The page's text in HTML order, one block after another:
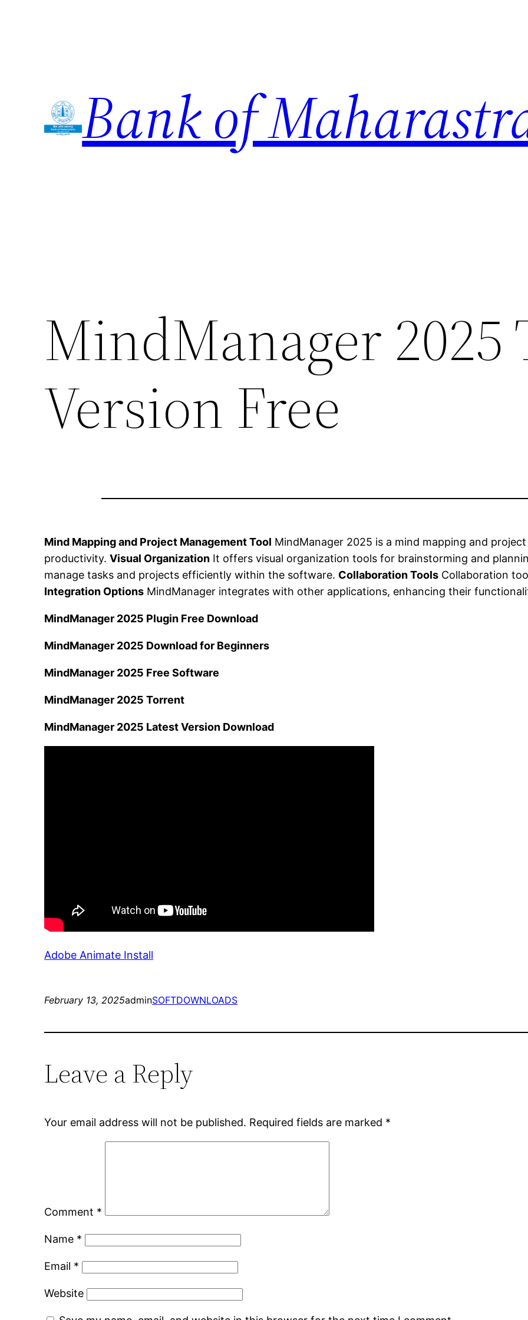
Bank of
MindManager 2025
Version Free
Mind Mapping and Project Management Tool MindManager 2025 is a mind mapping and
productivity.Visual Organization It offers visual organization tools for brainstorming and
manage tasks and projects efficiently within the software. Collaboration Tools Collaboration
Integration Options MindManager integrates with other applications, enhancing their
MindManager 2025 Plugin Free Download
MindManager 2025 Download for Beginners
MindManager 2025 Free Software
MindManager 2025 Torrent
MindManager 2025 Latest Version Download
Adobe Animate Install
February 13, 2025adminSOFTDOWNLOADS
Leave a Reply
Your email address will not be published. Required fields are marked *
Comment *
Name *
Email *
Website